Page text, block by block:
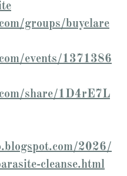
groups/buyclare
events/1371386
share/1D4rE7L
2026/
cleanse.html